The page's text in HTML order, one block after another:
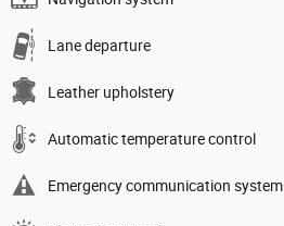
Lane departure
Leather upholstery
Automatic temperature control
Emergency communication system